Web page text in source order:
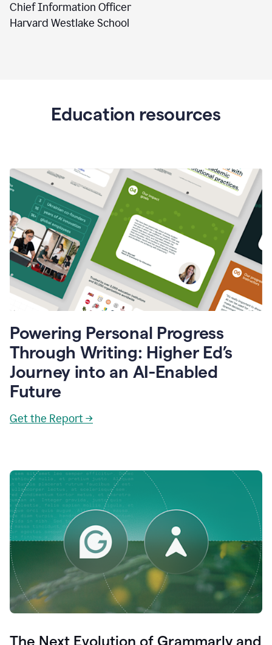
Chief Information Officer
Harvard Westlake School
Education resources
Powering Personal Progress
Through Writing: Higher Ed’s
Journey into an AI-Enabled
Future
Get the Report →
The Next Evolution of Grammarly and